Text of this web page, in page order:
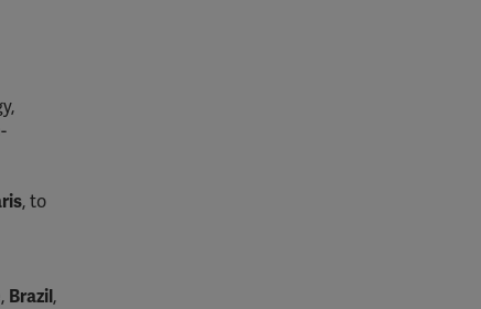
, to
Brazil,